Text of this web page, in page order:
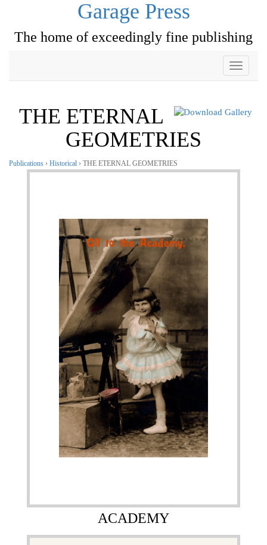
Garage Press
The home of exceedingly fine publishing
Toggle
THE ETERNAL
GEOMETRIES
Publications › Historical › THE ETERNAL GEOMETRIES
ACADEMY